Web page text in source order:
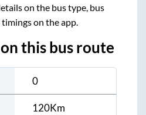
on the bus type, bus
on the app.
this bus route
0
120Km